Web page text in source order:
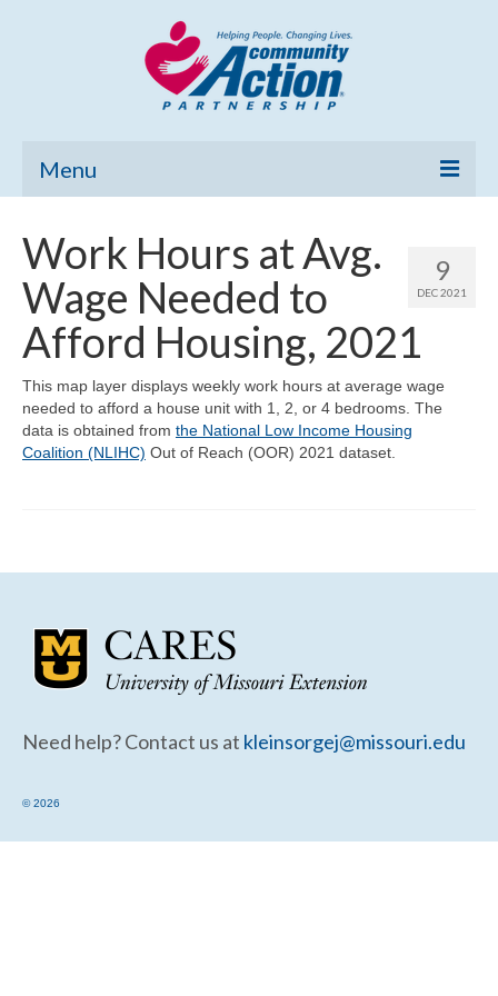
Menu
Community Needs Assessment
Poverty Report
Map Room
Support
9
DEC 2021
Work Hours at Avg.
Wage Needed to
Afford Housing, 2021
This map layer displays weekly work hours at average wage
needed to afford a house unit with 1, 2, or 4 bedrooms. The
data is obtained from the National Low Income Housing
Coalition (NLIHC) Out of Reach (OOR) 2021 dataset.
Need help? Contact us at kleinsorgej@missouri.edu
© 2026